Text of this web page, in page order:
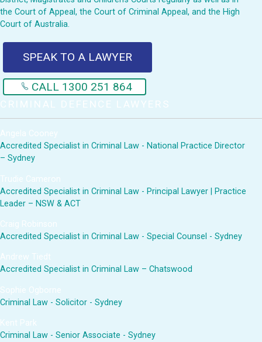
the Court of Appeal, the Court of Criminal Appeal, and the High
Court of Australia.
SPEAK TO A LAWYER
CALL 1300 251 864
CRIMINAL DEFENCE LAWYERS
Angela Cooney
Accredited Specialist in Criminal Law - National Practice Director
– Sydney
Trudie Cameron
Accredited Specialist in Criminal Law - Principal Lawyer | Practice
Leader – NSW & ACT
Craig Robinson
Accredited Specialist in Criminal Law - Special Counsel - Sydney
Andrew Tiedt
Accredited Specialist in Criminal Law – Chatswood
Sophie Ogborne
Criminal Law - Solicitor - Sydney
Kent Park
Criminal Law - Senior Associate - Sydney